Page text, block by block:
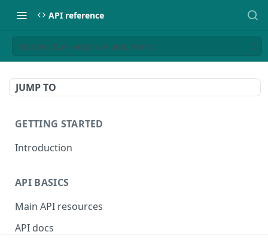
API reference
Retrieve bulk action related items
JUMP TO
GETTING STARTED
Introduction
API BASICS
Main API resources
API docs